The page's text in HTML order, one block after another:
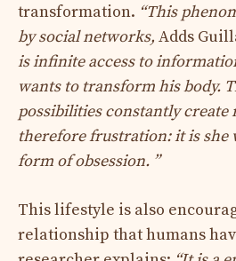
transformation. “This
by social networks, Adds
is infinite access to
wants to transform his body.
possibilities constantly create
therefore frustration: it is she
form of obsession. ”
This lifestyle is also
relationship that humans